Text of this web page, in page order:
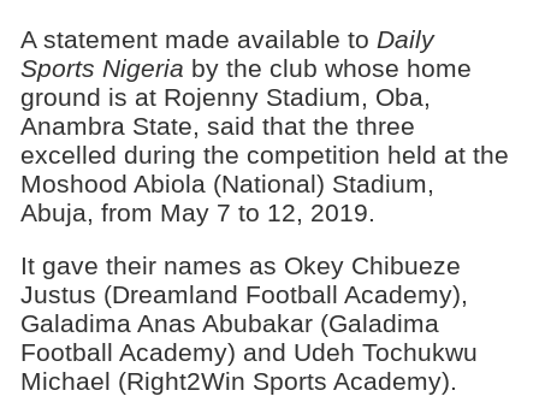
A statement made available to Daily
Sports Nigeria by the club whose home
ground is at Rojenny Stadium, Oba,
Anambra State, said that the three
excelled during the competition held at the
Moshood Abiola (National) Stadium,
Abuja, from May 7 to 12, 2019.
It gave their names as Okey Chibueze
Justus (Dreamland Football Academy),
Galadima Anas Abubakar (Galadima
Football Academy) and Udeh Tochukwu
Michael (Right2Win Sports Academy).